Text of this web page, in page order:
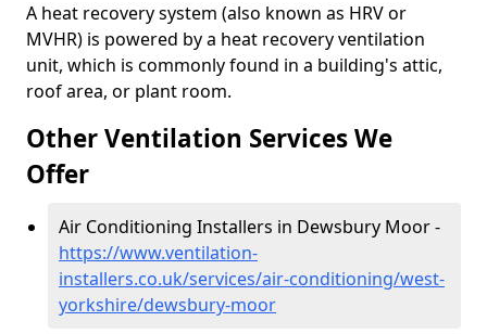
A heat recovery system (also known as HRV or
MVHR) is powered by a heat recovery ventilation
unit, which is commonly found in a building's attic,
roof area, or plant room.
Other Ventilation Services We
Offer
Air Conditioning Installers in Dewsbury Moor -
https://www.ventilation-
installers.co.uk/services/air-conditioning/west-
yorkshire/dewsbury-moor